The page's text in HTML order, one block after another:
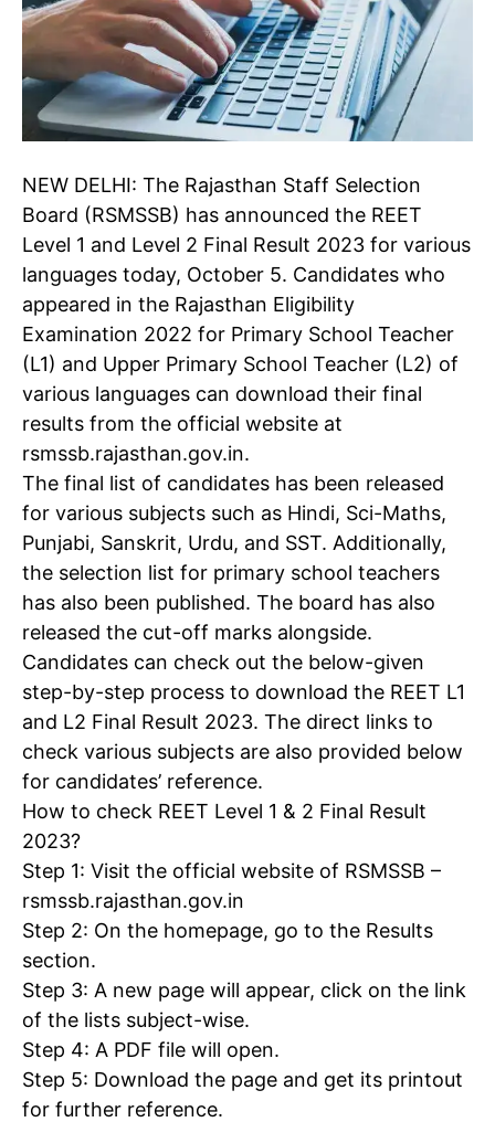
NEW DELHI: The Rajasthan Staff Selection
Board (RSMSSB) has announced the REET
Level 1 and Level 2 Final Result 2023 for various
languages today, October 5. Candidates who
appeared in the Rajasthan Eligibility
Examination 2022 for Primary School Teacher
(L1) and Upper Primary School Teacher (L2) of
various languages can download their final
results from the official website at
rsmssb.rajasthan.gov.in.
The final list of candidates has been released
for various subjects such as Hindi, Sci-Maths,
Punjabi, Sanskrit, Urdu, and SST. Additionally,
the selection list for primary school teachers
has also been published. The board has also
released the cut-off marks alongside.
Candidates can check out the below-given
step-by-step process to download the REET L1
and L2 Final Result 2023. The direct links to
check various subjects are also provided below
for candidates’ reference.
How to check REET Level 1 & 2 Final Result
2023?
Step 1: Visit the official website of RSMSSB –
rsmssb.rajasthan.gov.in
Step 2: On the homepage, go to the Results
section.
Step 3: A new page will appear, click on the link
of the lists subject-wise.
Step 4: A PDF file will open.
Step 5: Download the page and get its printout
for further reference.